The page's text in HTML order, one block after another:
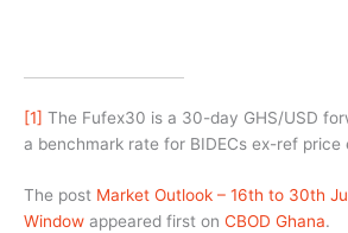
[1] The Fufex30 is a 30-day GHS/USD
a benchmark rate for BIDECs ex-ref price
The post Market Outlook – 16th to 30th
Window appeared first on CBOD Ghana.